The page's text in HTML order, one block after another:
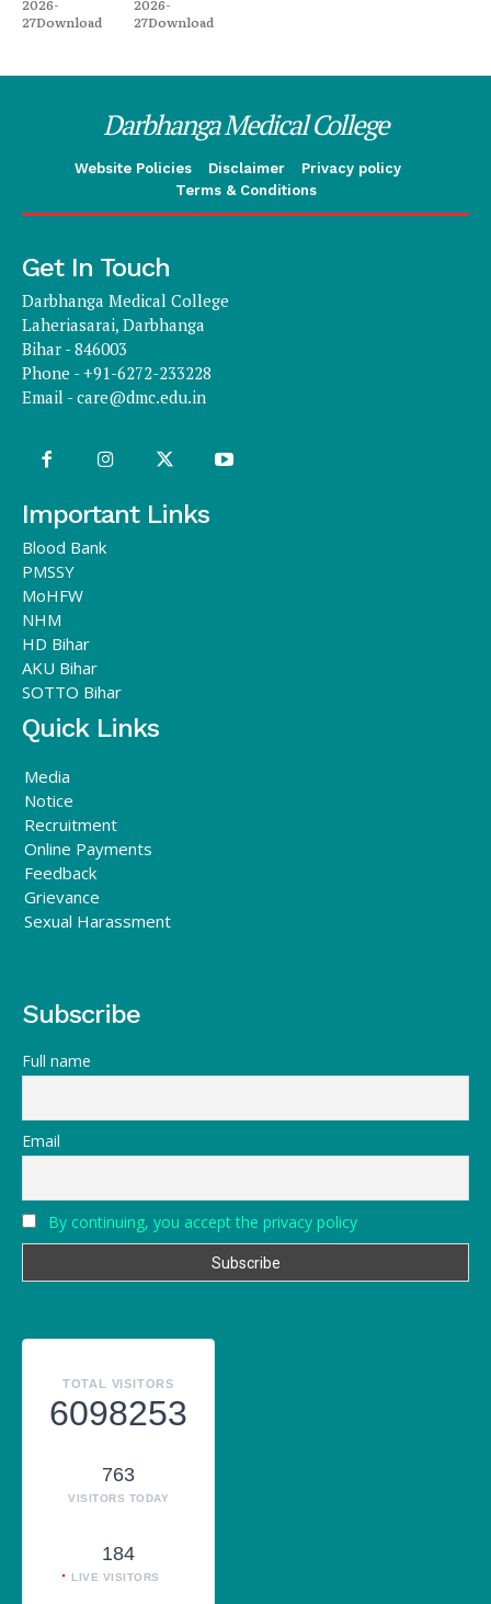
2026-
27Download
2026-
27Download
Darbhanga Medical College
Website Policies Disclaimer
Privacy policy
Terms & Conditions
Get In Touch
Darbhanga Medical College
Laheriasarai, Darbhanga
Bihar - 846003
Phone - +91-6272-233228
Email -care@dmc.edu.in
Important Links
Blood Bank
PMSSY
MoHFW
NHM
HD Bihar
AKU Bihar
SOTTO Bihar
Quick Links
Media
Notice
Recruitment
Online Payments
Feedback
Grievance
Sexual Harassment
Subscribe
Full name
Email
By continuing, you accept the privacy policy
TOTAL VISITORS
6098253
763
VISITORS TODAY
184
LIVE VISITORS